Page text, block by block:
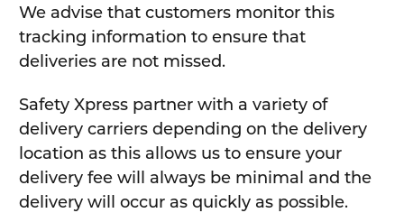
We advise that customers monitor this
tracking information to ensure that
deliveries are not missed.
Safety Xpress partner with a variety of
delivery carriers depending on the delivery
location as this allows us to ensure your
delivery fee will always be minimal and the
delivery will occur as quickly as possible.